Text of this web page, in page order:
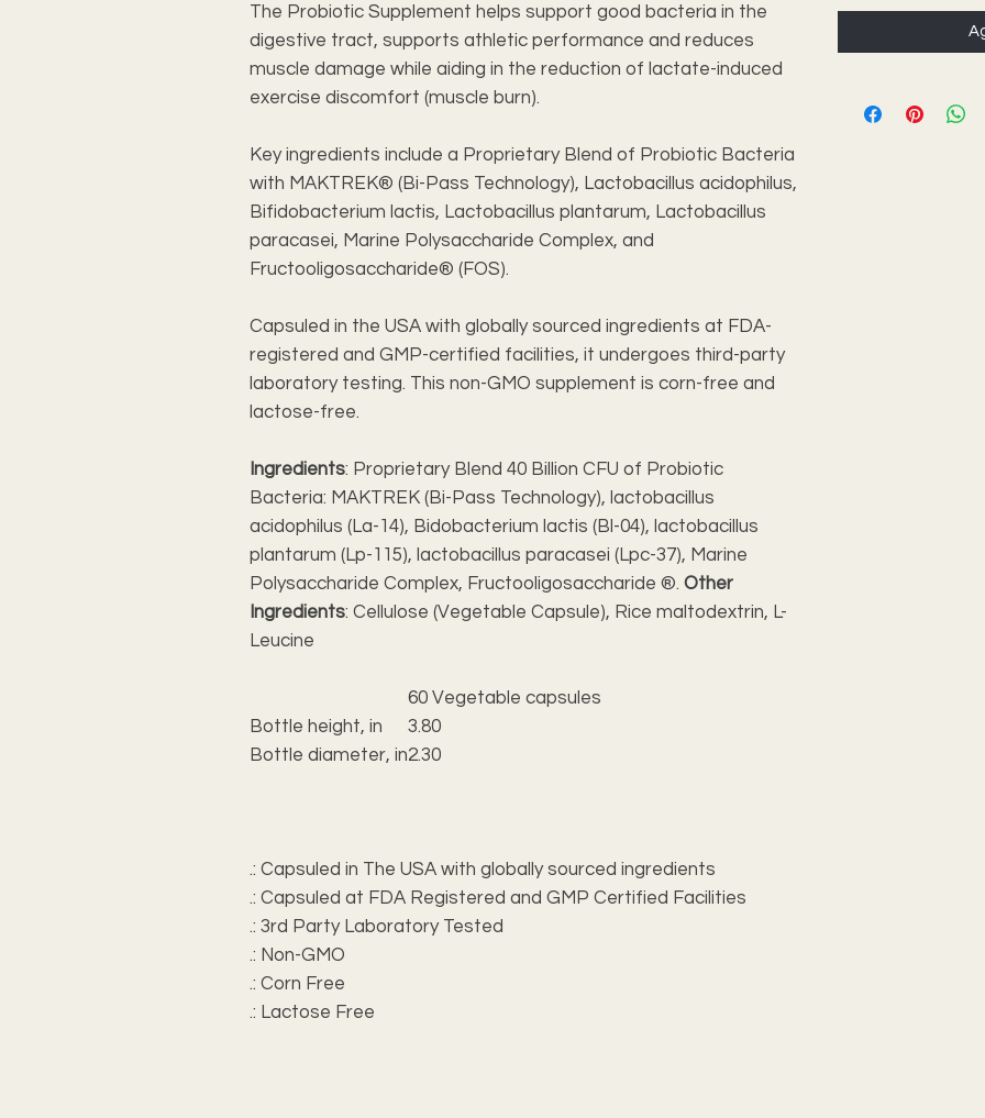
The Probiotic Supplement helps support good bacteria in the
digestive tract, supports athletic performance and reduces
muscle damage while aiding in the reduction of lactate-induced
exercise discomfort (muscle burn).
Key ingredients include a Proprietary Blend of Probiotic Bacteria
with MAKTREK® (Bi-Pass Technology), Lactobacillus acidophilus,
Bifidobacterium lactis, Lactobacillus plantarum, Lactobacillus
paracasei, Marine Polysaccharide Complex, and
Fructooligosaccharide® (FOS).
Capsuled in the USA with globally sourced ingredients at FDA-
registered and GMP-certified facilities, it undergoes third-party
laboratory testing. This non-GMO supplement is corn-free and
lactose-free.
Ingredients: Proprietary Blend 40 Billion CFU of Probiotic
Bacteria: MAKTREK (Bi-Pass Technology), lactobacillus
acidophilus (La-14), Bidobacterium lactis (Bl-04), lactobacillus
plantarum (Lp-115), lactobacillus paracasei (Lpc-37), Marine
Polysaccharide Complex, Fructooligosaccharide ®. Other
Ingredients: Cellulose (Vegetable Capsule), Rice maltodextrin, L-
Leucine
60 Vegetable capsules
Bottle height, in
3.80
Bottle diameter, in2.30
.: Capsuled in The USA with globally sourced ingredients
.: Capsuled at FDA Registered and GMP Certified Facilities
.: 3rd Party Laboratory Tested
.: Non-GMO
.: Corn Free
.: Lactose Free